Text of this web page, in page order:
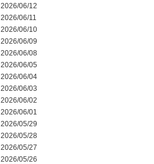
2026/06/12
2026/06/11
2026/06/10
2026/06/09
2026/06/08
2026/06/05
2026/06/04
2026/06/03
2026/06/02
2026/06/01
2026/05/29
2026/05/28
2026/05/27
2026/05/26